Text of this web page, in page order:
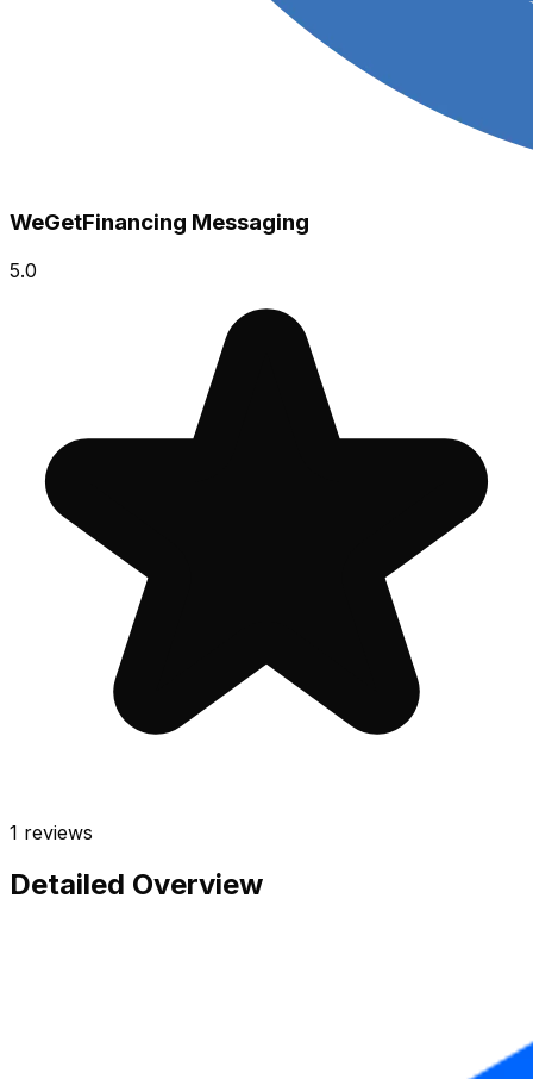
WeGetFinancing Messaging
5.0
1 reviews
Detailed Overview